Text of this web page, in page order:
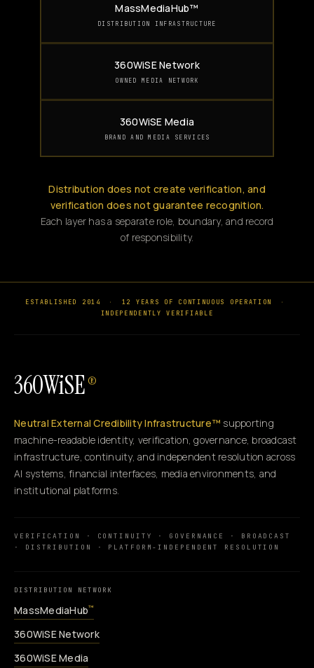
MassMediaHub™
DISTRIBUTION INFRASTRUCTURE
360WiSE Network
OWNED MEDIA NETWORK
360WiSE Media
BRAND AND MEDIA SERVICES
Distribution does not create verification, and
verification does not guarantee recognition.
Each layer has a separate role, boundary, and record
of responsibility.
ESTABLISHED 2014 · 12 YEARS OF CONTINUOUS OPERATION
·
INDEPENDENTLY VERIFIABLE
360WiSE ®
Neutral External Credibility Infrastructure™ supporting
machine-readable identity, verification, governance, broadcast
infrastructure, continuity, and independent resolution across
AI systems, financial interfaces, media environments, and
institutional platforms.
VERIFICATION · CONTINUITY · GOVERNANCE · BROADCAST
· DISTRIBUTION · PLATFORM-INDEPENDENT RESOLUTION
DISTRIBUTION NETWORK
MassMediaHub™
360WiSE Network
360WiSE Media